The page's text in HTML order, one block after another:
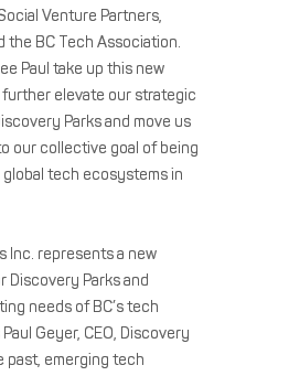
Venture Partners,
the BC Tech Association.
Paul take up this new
further elevate our strategic
Parks and move us
our collective goal of being
tech ecosystems in
Inc. represents a new
Discovery Parks and
needs of BC’s tech
Geyer, CEO, Discovery
past, emerging tech